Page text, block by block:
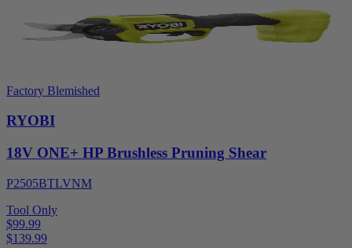
Factory Blemished
RYOBI
18V ONE+ HP Brushless Pruning Shear
P2505BTLVNM
Tool Only
$99.99
$139.99